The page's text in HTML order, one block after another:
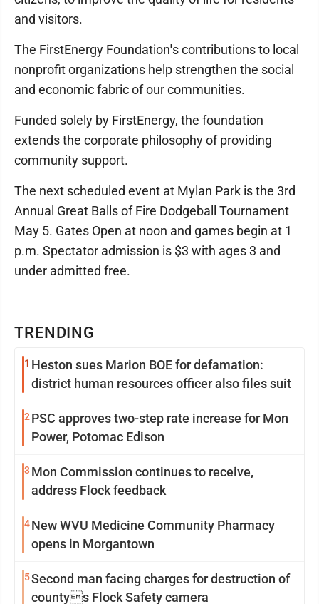
TRENDING
1 Heston sues Marion BOE for defamation:
district human resources officer also files suit
2 PSC approves two-step rate increase for Mon
Power, Potomac Edison
3 Mon Commission continues to receive,
address Flock feedback
4New WVU Medicine Community Pharmacy
opens in Morgantown
5Second man facing charges for destruction of
countys Flock Safety camera
and visitors.
The FirstEnergy Foundation's contributions to local
nonprofit organizations help strengthen the social
and economic fabric of our communities.
Funded solely by FirstEnergy, the foundation
extends the corporate philosophy of providing
community support.
The next scheduled event at Mylan Park is the 3rd
Annual Great Balls of Fire Dodgeball Tournament
May 5. Gates Open at noon and games begin at 1
p.m. Spectator admission is $3 with ages 3 and
under admitted free.